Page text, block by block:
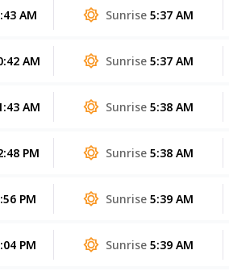
AM Sunrise 5:37 AM
AM Sunrise 5:37 AM
AM Sunrise 5:38 AM
PM Sunrise 5:38 AM
PM Sunrise 5:39 AM
PM Sunrise 5:39 AM